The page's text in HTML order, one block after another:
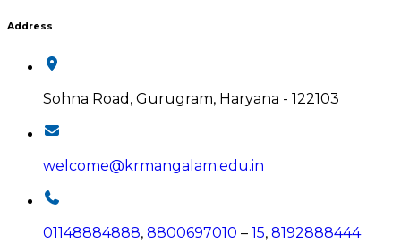
Address
Sohna Road, Gurugram, Haryana - 122103
welcome@krmangalam.edu.in
01148884888, 8800697010 – 15, 8192888444